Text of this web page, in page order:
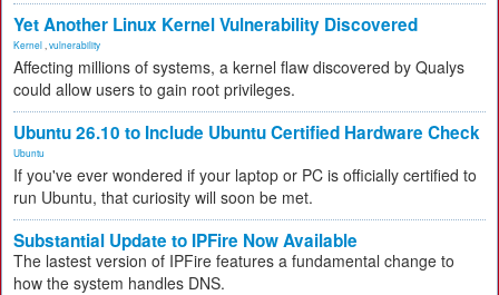
Yet Another Linux Kernel Vulnerability Discovered
Kernel vulnerability
Affecting millions of systems, a kernel flaw discovered by Qualys
could allow users to gain root privileges.
Ubuntu 26.10 to Include Ubuntu Certified Hardware Check
Ubuntu
If you've ever wondered if your laptop or PC is officially certified to
run Ubuntu, that curiosity will soon be met.
Substantial Update to IPFire Now Available
The lastest version of IPFire features a fundamental change to
how the system handles DNS.